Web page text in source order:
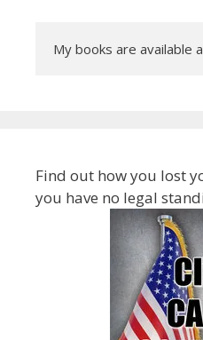
My books are available
Find out how you lost
you have no legal